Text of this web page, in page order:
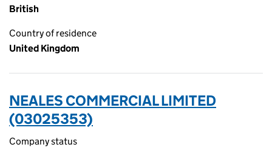
British
Country of residence
United Kingdom
NEALES COMMERCIAL LIMITED
(03025353)
Company status